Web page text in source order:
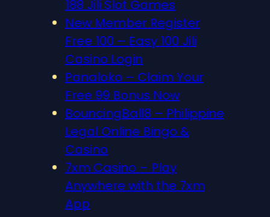
188 Jili Slot Games
New Member Register
Free 100 – Easy 100 Jili
Casino Login
Panaloko – Claim Your
Free 99 Bonus Now
BouncingBall8 – Philippine
Legal Online Bingo &
Casino
7xm Casino – Play
Anywhere with the 7xm
App